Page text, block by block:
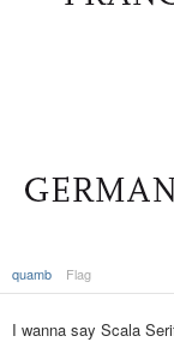
quamb Flag
I wanna say Scala